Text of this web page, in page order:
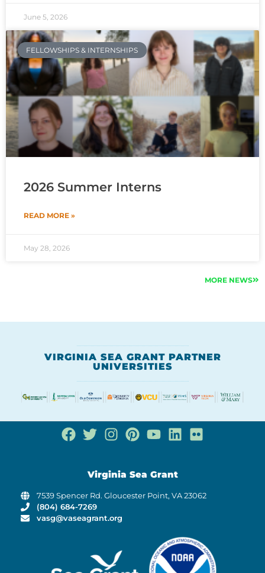
June 5, 2026
FELLOWSHIPS & INTERNSHIPS
2026 Summer Interns
READ MORE »
May 28, 2026
MORE NEWS
VIRGINIA SEA GRANT PARTNER
UNIVERSITIES
Virginia Sea Grant
7539 Spencer Rd. Gloucester Point, VA 23062
(804) 684-7269
vasg@vaseagrant.org